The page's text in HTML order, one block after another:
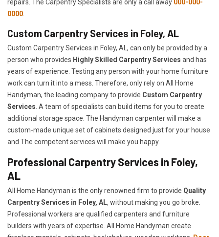
repairs. The Carpentry Specialists are only a call away 000-000-
0000
Custom Carpentry Services in Foley, AL
Custom Carpentry Services in Foley, AL, can only be provided by a
person who provides Highly Skilled ​​​Carpentry Services and has
years of experience. Testing any person with your home furniture
work can turn it into a mess. Therefore, only rely on All Home
Handyman, the leading company to provide Custom Carpentry
Services . A team of specialists can build items for you to create
additional storage space. The Handyman carpenter will make a
custom-made unique set of cabinets designed just for your house
and The competent services will make you happy.
Professional Carpentry Services in Foley,
AL
All Home Handyman is the only renowned firm to provide Quality
Carpentry Services in Foley, AL, without making you go broke.
Professional workers are qualified carpenters and furniture
builders with years of expertise. All Home Handyman create